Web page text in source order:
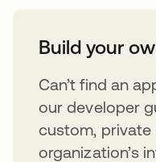
Build your
Can’t find an
our developer
custom,
organization’s